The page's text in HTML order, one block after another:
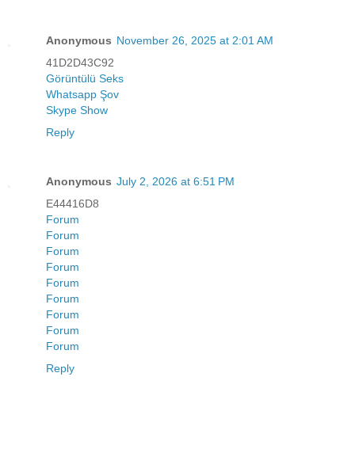
Anonymous November 26, 2025 at 2:01 AM
41D2D43C92
Görüntülü Seks
Whatsapp Şov
Skype Show
Reply
Anonymous July 2, 2026 at 6:51 PM
E44416D8
Forum
Forum
Forum
Forum
Forum
Forum
Forum
Forum
Forum
Reply